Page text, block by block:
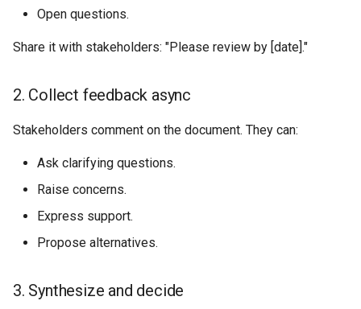
Open questions.
Share it with stakeholders: "Please review by [date]."
2. Collect feedback async
Stakeholders comment on the document. They can:
Ask clarifying questions.
Raise concerns.
Express support.
Propose alternatives.
3. Synthesize and decide